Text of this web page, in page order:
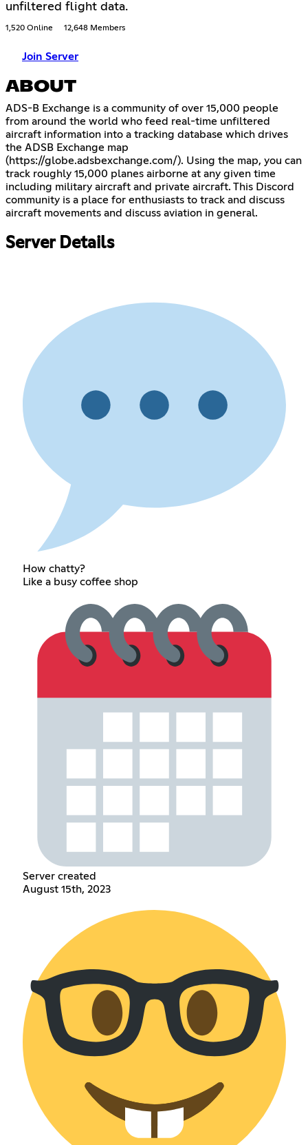
unfiltered flight data.
1,520 Online 12,648 Members
Join Server
ABOUT
ADS-B Exchange is a community of over 15,000 people
from around the world who feed real-time unfiltered
aircraft information into a tracking database which drives
the ADSB Exchange map
(https://globe.adsbexchange.com/). Using the map, you can
track roughly 15,000 planes airborne at any given time
including military aircraft and private aircraft. This Discord
community is a place for enthusiasts to track and discuss
aircraft movements and discuss aviation in general.
Server Details
How chatty?
Like a busy coffee shop
Server created
August 15th, 2023